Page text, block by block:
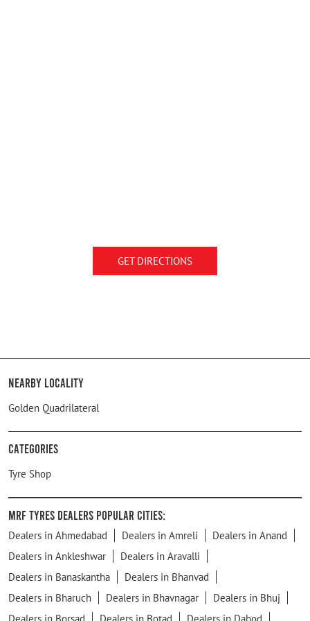
GET DIRECTIONS
Nearby Locality
Golden Quadrilateral
Categories
Tyre Shop
MRF Tyres Dealers Popular Cities:
Dealers in Ahmedabad Dealers in Amreli
Dealers in Anand
Dealers in Ankleshwar
Dealers in Aravalli
Dealers in Banaskantha
Dealers in Bhanvad
Dealers in Bharuch
Dealers in Bhavnagar
Dealers in Bhuj